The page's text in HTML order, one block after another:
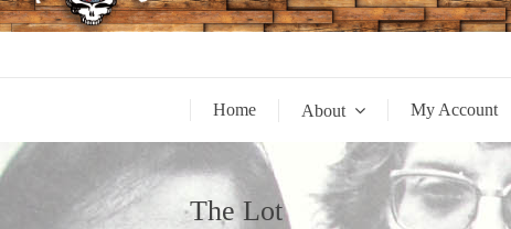
Home About My Account
The Lot